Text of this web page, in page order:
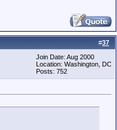
#37
Join Date: Aug 2000
Location: Washington, DC
Posts: 752